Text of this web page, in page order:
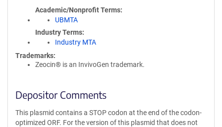
Academic/Nonprofit Terms
UBMTA
Industry Terms
Industry MTA
Trademarks:
Zeocin® is an InvivoGen trademark.
Depositor Comments
This plasmid contains a STOP codon at the end of the codon-
optimized ORF. For the version of this plasmid that does not